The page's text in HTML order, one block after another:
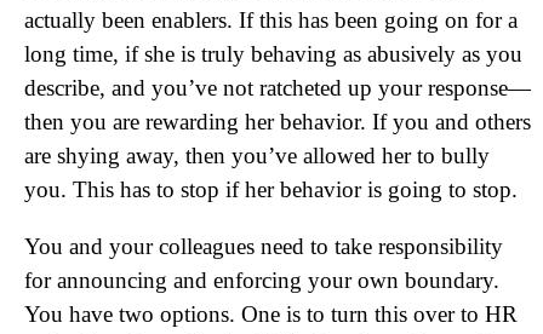
actually been enablers. If this has been going on for a
long time, if she is truly behaving as abusively as you
describe, and you’ve not ratcheted up your response—
then you are rewarding her behavior. If you and others
are shying away, then you’ve allowed her to bully
you. This has to stop if her behavior is going to stop.
You and your colleagues need to take responsibility
for announcing and enforcing your own boundary.
You have two options. One is to turn this over to HR